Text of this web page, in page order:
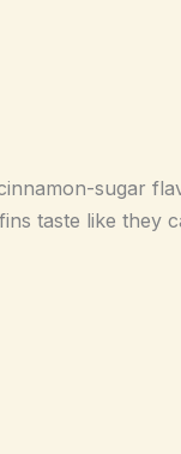
sugar
taste like they